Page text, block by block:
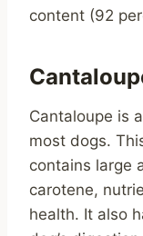
content (92
Cantaloupe is
most dogs.
contains large
carotene,
health. It also